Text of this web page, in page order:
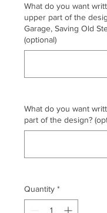
What do you want
upper part of the
Garage, Saving Old
(optional)
What do you want
part of the design?
Quantity *